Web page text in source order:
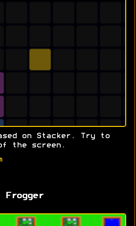
on Stacker. Try to
the screen.
Frogger